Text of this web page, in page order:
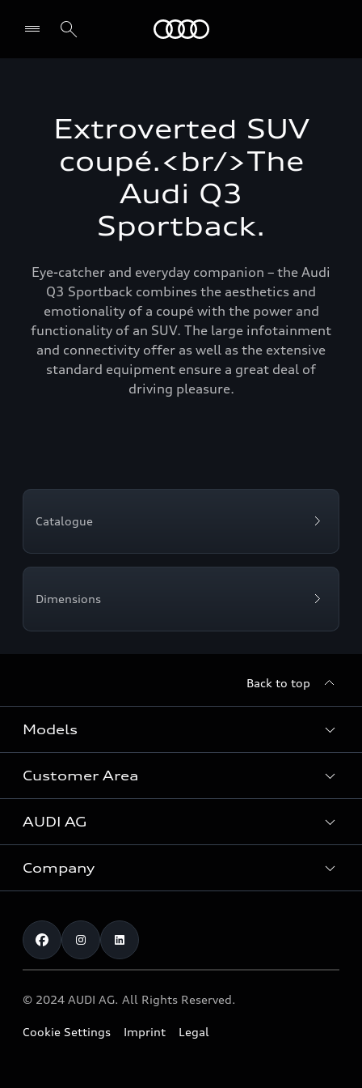
Extroverted SUV
coupé.<br/>The
Audi Q3
Sportback.
Eye-catcher and everyday companion – the Audi
Q3 Sportback combines the aesthetics and
emotionality of a coupé with the power and
functionality of an SUV. The large infotainment
and connectivity offer as well as the extensive
standard equipment ensure a great deal of
driving pleasure.
Catalogue
Dimensions
Back to top
Models
All Models
Customer Area
Servicing your Audi
Business Customers
Warranty and guarantees
AUDI AG
About Audi
Investor Relations
Research
Company
About Allied Motors
Careers
© 2024 AUDI AG. All Rights Reserved.
Cookie Settings Imprint Legal